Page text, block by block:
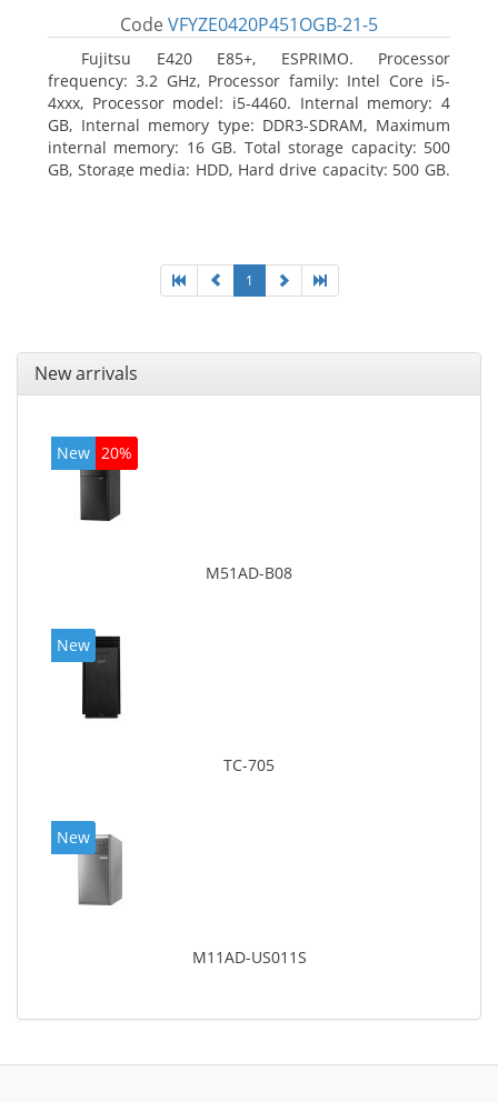
Code VFYZE0420P451OGB-21-5
Fujitsu E420 E85+, ESPRIMO. Processor
frequency: 3.2 GHz, Processor family: Intel Core i5-
4xxx, Processor model: i5-4460. Internal memory: 4
GB, Internal memory type: DDR3-SDRAM, Maximum
internal memory: 16 GB. Total storage capacity: 500
GB, Storage media: HDD, Hard drive capacity: 500 GB.
1
New arrivals
New 20%
M51AD-B08
New
TC-705
New
M11AD-US011S